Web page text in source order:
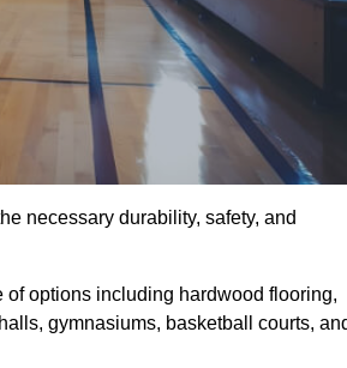
necessary durability, safety, and
of options including hardwood flooring,
gymnasiums, basketball courts,